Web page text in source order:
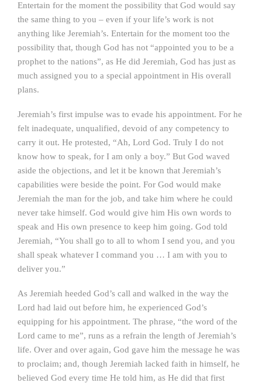
Entertain for the moment the possibility that God would say
the same thing to you – even if your life’s work is not
anything like Jeremiah’s. Entertain for the moment too the
possibility that, though God has not “appointed you to be a
prophet to the nations”, as He did Jeremiah, God has just as
much assigned you to a special appointment in His overall
plans.
Jeremiah’s first impulse was to evade his appointment. For he
felt inadequate, unqualified, devoid of any competency to
carry it out. He protested, “Ah, Lord God. Truly I do not
know how to speak, for I am only a boy.” But God waved
aside the objections, and let it be known that Jeremiah’s
capabilities were beside the point. For God would make
Jeremiah the man for the job, and take him where he could
never take himself. God would give him His own words to
speak and His own presence to keep him going. God told
Jeremiah, “You shall go to all to whom I send you, and you
shall speak whatever I command you … I am with you to
deliver you.”
As Jeremiah heeded God’s call and walked in the way the
Lord had laid out before him, he experienced God’s
equipping for his appointment. The phrase, “the word of the
Lord came to me”, runs as a refrain the length of Jeremiah’s
life. Over and over again, God gave him the message he was
to proclaim; and, though Jeremiah lacked faith in himself, he
believed God every time He told him, as He did that first